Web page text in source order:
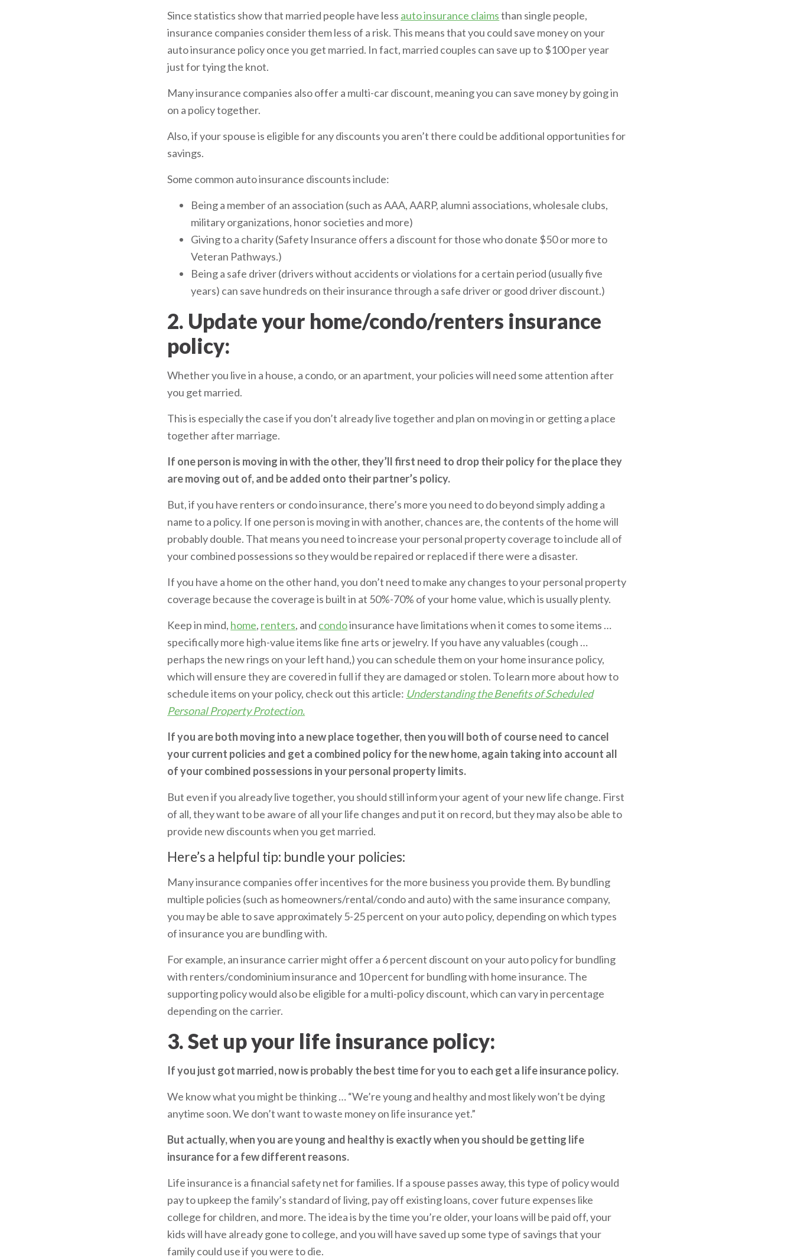
Since statistics show that married people have less auto insurance claimsthan single people,
insurance companies consider them less of a risk. This means that you could save money on your
auto insurance policy once you get married. In fact, married couples can save up to $100 per year
just for tying the knot.
Many insurance companies also offer a multi-car discount, meaning you can save money by going in
on a policy together.
Also, if your spouse is eligible for any discounts you aren’t there could be additional opportunities for
savings.
Some common auto insurance discounts include:
Being a member of an association (such as AAA, AARP, alumni associations, wholesale clubs,
military organizations, honor societies and more)
Giving to a charity (Safety Insurance offers a discount for those who donate $50 or more to
Veteran Pathways.)
Being a safe driver (drivers without accidents or violations for a certain period (usually five
years) can save hundreds on their insurance through a safe driver or good driver discount.)
2. Update your home/condo/renters insurance
policy:
Whether you live in a house, a condo, or an apartment, your policies will need some attention after
you get married.
This is especially the case if you don’t already live together and plan on moving in or getting a place
together after marriage.
If one person is moving in with the other, they’ll first need to drop their policy for the place they
are moving out of, and be added onto their partner’s policy.
But, if you have renters or condo insurance, there’s more you need to do beyond simply adding a
name to a policy. If one person is moving in with another, chances are, the contents of the home will
probably double. That means you need to increase your personal property coverage to include all of
your combined possessions so they would be repaired or replaced if there were a disaster.
If you have a home on the other hand, you don’t need to make any changes to your personal property
coverage because the coverage is built in at 50%-70% of your home value, which is usually plenty.
Keep in mind, home, renters, and condoinsurance have limitations when it comes to some items …
specifically more high-value items like fine arts or jewelry. If you have any valuables (cough …
perhaps the new rings on your left hand,) you can schedule them on your home insurance policy,
which will ensure they are covered in full if they are damaged or stolen. To learn more about how to
schedule items on your policy, check out this article: Understanding the Benefits of Scheduled
Personal Property Protection.
If you are both moving into a new place together, then you will both of course need to cancel
your current policies and get a combined policy for the new home, again taking into account all
of your combined possessions in your personal property limits.
But even if you already live together, you should still inform your agent of your new life change. First
of all, they want to be aware of all your life changes and put it on record, but they may also be able to
provide new discounts when you get married.
Here’s a helpful tip: bundle your policies:
Many insurance companies offer incentives for the more business you provide them. By bundling
multiple policies (such as homeowners/rental/condo and auto) with the same insurance company,
you may be able to save approximately 5-25 percent on your auto policy, depending on which types
of insurance you are bundling with.
For example, an insurance carrier might offer a 6 percent discount on your auto policy for bundling
with renters/condominium insurance and 10 percent for bundling with home insurance. The
supporting policy would also be eligible for a multi-policy discount, which can vary in percentage
depending on the carrier.
3. Set up your life insurance policy:
If you just got married, now is probably the best time for you to each get a life insurance policy.
We know what you might be thinking … “We’re young and healthy and most likely won’t be dying
anytime soon. We don’t want to waste money on life insurance yet.”
But actually, when you are young and healthy is exactly when you should be getting life
insurance for a few different reasons.
Life insurance is a financial safety net for families. If a spouse passes away, this type of policy would
pay to upkeep the family’s standard of living, pay off existing loans, cover future expenses like
college for children, and more. The idea is by the time you’re older, your loans will be paid off, your
kids will have already gone to college, and you will have saved up some type of savings that your
family could use if you were to die.